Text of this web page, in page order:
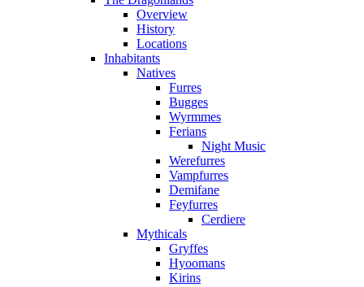
Overview
History
Locations
Inhabitants
Natives
Furres
Bugges
Wyrmmes
Ferians
Night Music
Werefurres
Vampfurres
Demifane
Feyfurres
Cerdiere
Mythicals
Gryffes
Hyoomans
Kirins